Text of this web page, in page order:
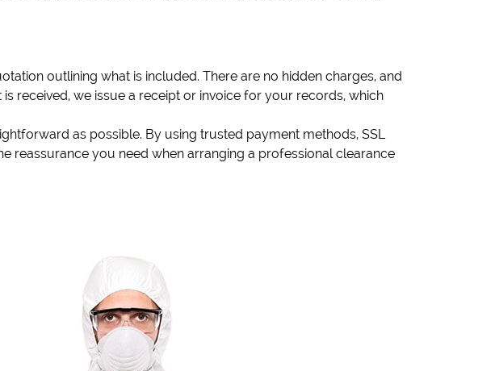
outlining what is included. There are no hidden charges, and
received, we issue a receipt or invoice for your records, which
as possible. By using trusted payment methods, SSL
reassurance you need when arranging a professional clearance